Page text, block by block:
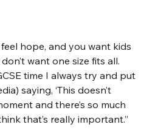
hope, and you want kids
want one size fits all.
time I always try and put
saying, ‘This doesn’t
and there’s so much
that’s really important.”